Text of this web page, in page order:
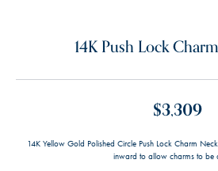
14K Push Lock
$3,309
14K Yellow Gold Polished Circle Push Lock Charm
inward to allow charms to be